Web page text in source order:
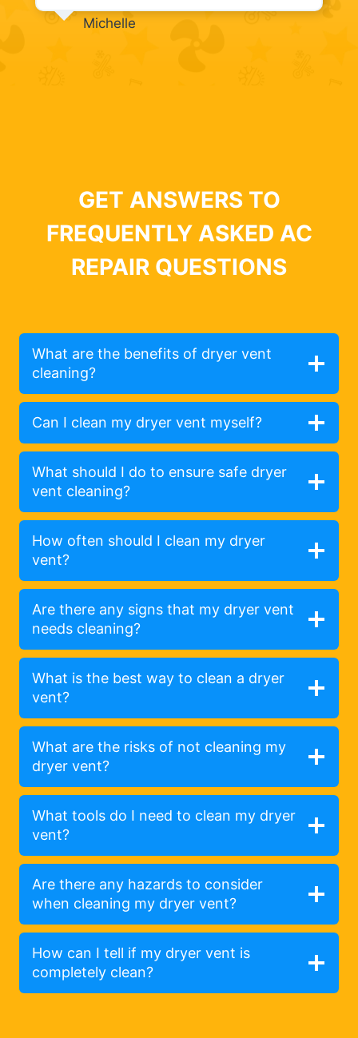
Michelle
GET ANSWERS TO
FREQUENTLY ASKED AC
REPAIR QUESTIONS
What are the benefits of dryer vent
cleaning?
Can I clean my dryer vent myself?
What should I do to ensure safe dryer
vent cleaning?
How often should I clean my dryer
vent?
Are there any signs that my dryer vent
needs cleaning?
What is the best way to clean a dryer
vent?
What are the risks of not cleaning my
dryer vent?
What tools do I need to clean my dryer
vent?
Are there any hazards to consider
when cleaning my dryer vent?
How can I tell if my dryer vent is
completely clean?